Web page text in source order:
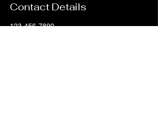
Contact Details
123-456-7890